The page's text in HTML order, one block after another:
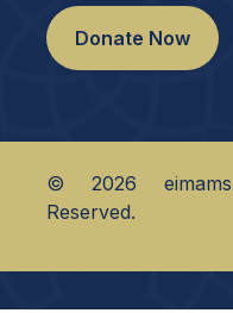
Donate Now
©2026
Reserved.